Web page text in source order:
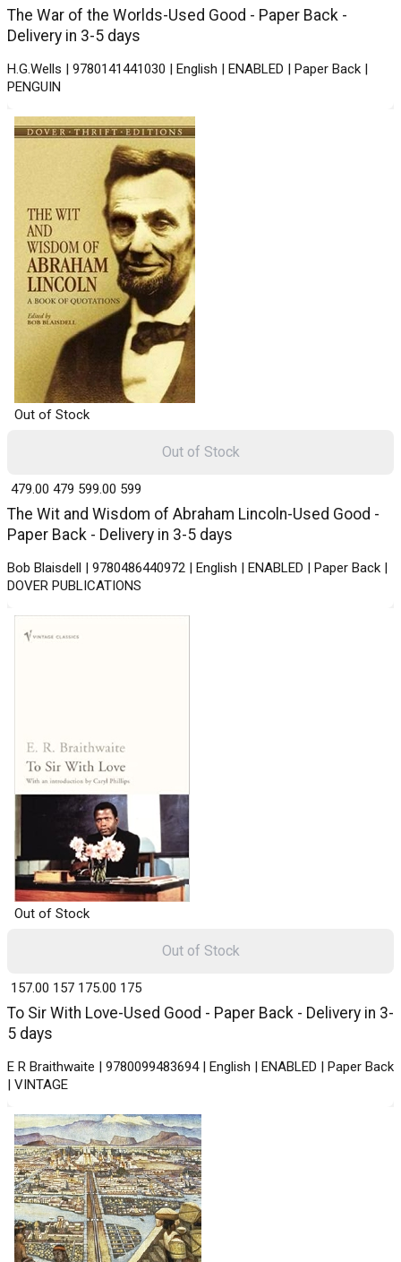
The War of the Worlds-Used Good - Paper Back -
Delivery in 3-5 days
H.G.Wells | 9780141441030 | English | ENABLED | Paper Back |
PENGUIN
Out of Stock
The Wit and Wisdom of Abraham Lincoln-Used Good -
Paper Back - Delivery in 3-5 days
Bob Blaisdell | 9780486440972 | English | ENABLED | Paper Back |
DOVER PUBLICATIONS
₹ 479.00 479 ₹ 599.00 599
Out of Stock
Out of Stock
To Sir With Love-Used Good - Paper Back - Delivery in 3-
5 days
E R Braithwaite | 9780099483694 | English | ENABLED | Paper Back
| VINTAGE
₹ 157.00 157 ₹ 175.00 175
Out of Stock